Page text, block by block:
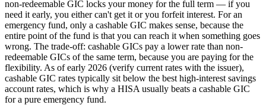
non-redeemable GIC locks your money for the full term — if you
need it early, you either can't get it or you forfeit interest. For an
emergency fund, only a cashable GIC makes sense, because the
entire point of the fund is that you can reach it when something goes
wrong. The trade-off: cashable GICs pay a lower rate than non-
redeemable GICs of the same term, because you are paying for the
flexibility. As of early 2026 (verify current rates with the issuer),
cashable GIC rates typically sit below the best high-interest savings
account rates, which is why a HISA usually beats a cashable GIC
for a pure emergency fund.